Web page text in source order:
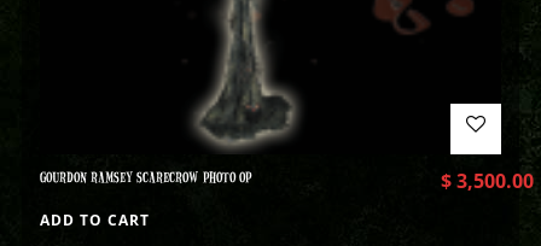
GOURDON RAMSEY SCARECROW PHOTO OP $3,500.00
ADD TO CART